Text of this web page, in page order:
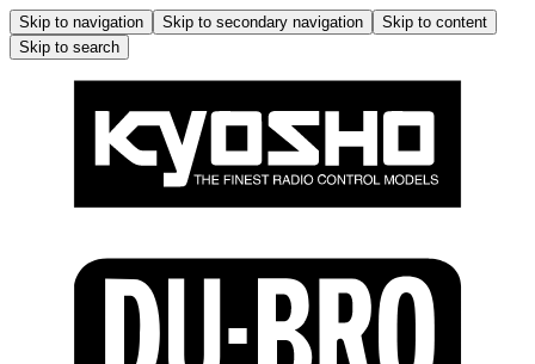
Skip to navigation Skip to secondary navigation
Skip to content
Skip to search